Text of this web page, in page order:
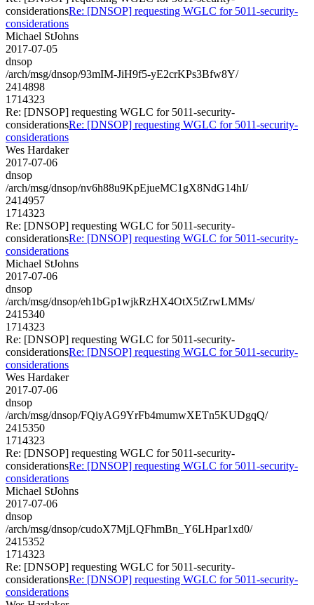
considerationsRe: [DNSOP] requesting WGLC for 5011-security-
considerations
Michael StJohns
2017-07-05
dnsop
/arch/msg/dnsop/93mIM-JiH9f5-yE2crKPs3Bfw8Y/
2414898
1714323
Re: [DNSOP] requesting WGLC for 5011-security-
considerationsRe: [DNSOP] requesting WGLC for 5011-security-
considerations
Wes Hardaker
2017-07-06
dnsop
/arch/msg/dnsop/nv6h88u9KpEjueMC1gX8NdG14hI/
2414957
1714323
Re: [DNSOP] requesting WGLC for 5011-security-
considerationsRe: [DNSOP] requesting WGLC for 5011-security-
considerations
Michael StJohns
2017-07-06
dnsop
/arch/msg/dnsop/eh1bGp1wjkRzHX4OtX5tZrwLMMs/
2415340
1714323
Re: [DNSOP] requesting WGLC for 5011-security-
considerationsRe: [DNSOP] requesting WGLC for 5011-security-
considerations
Wes Hardaker
2017-07-06
dnsop
/arch/msg/dnsop/FQiyAG9YrFb4mumwXETn5KUDgqQ/
2415350
1714323
Re: [DNSOP] requesting WGLC for 5011-security-
considerationsRe: [DNSOP] requesting WGLC for 5011-security-
considerations
Michael StJohns
2017-07-06
dnsop
/arch/msg/dnsop/cudoX7MjLQFhmBn_Y6LHpar1xd0/
2415352
1714323
Re: [DNSOP] requesting WGLC for 5011-security-
considerationsRe: [DNSOP] requesting WGLC for 5011-security-
considerations